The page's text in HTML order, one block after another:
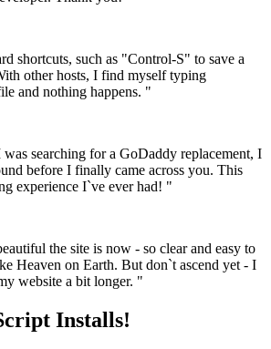
shortcuts, such as "Control-S" to save a
other hosts, I find myself typing
and nothing happens. "
searching for a GoDaddy replacement, I
before I finally came across you. This
experience I`ve ever had! "
the site is now - so clear and easy to
Heaven on Earth. But don`t ascend yet - I
website a bit longer. "
Installs!